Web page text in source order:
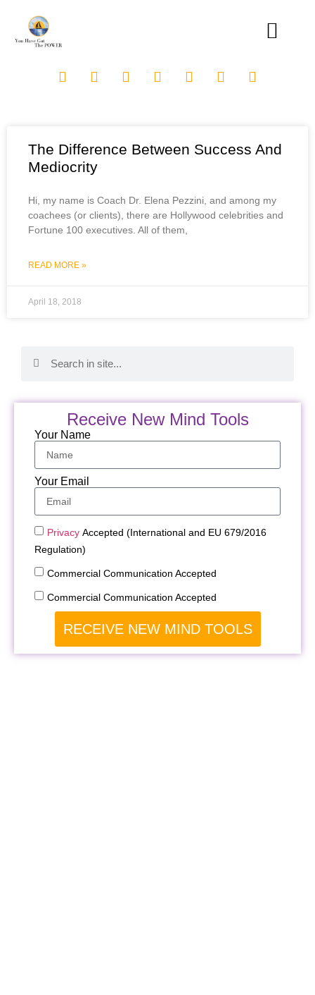
The Difference Between Success And
Mediocrity
Hi, my name is Coach Dr. Elena Pezzini, and among my
coachees (or clients), there are Hollywood celebrities and
Fortune 100 executives. All of them,
READ MORE »
April 18, 2018
Receive New Mind Tools
Your Name
Your Email
Privacy Accepted (International and EU 679/2016
Regulation)
Commercial Communication Accepted
Commercial Communication Accepted
RECEIVE NEW MIND TOOLS